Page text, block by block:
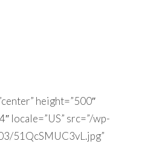
height=”500″
locale=”US” src=”/wp-
51QcSMUC3vL.jpg”